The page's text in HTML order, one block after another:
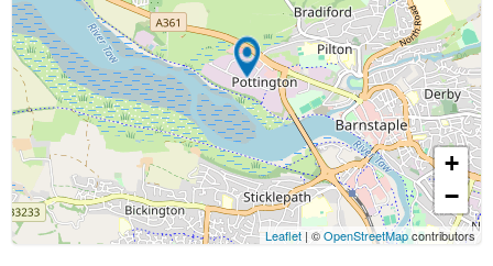
+
−
Leaflet | ©OpenStreetMapcontributors